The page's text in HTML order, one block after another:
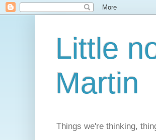
Little
Martin
Things we're thinking,